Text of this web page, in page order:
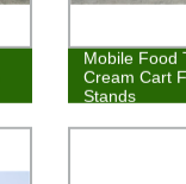
Mobile Food
Cream Cart
Stands